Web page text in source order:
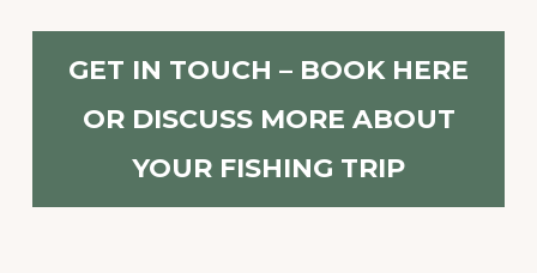
GET IN TOUCH – BOOK HERE
OR DISCUSS MORE ABOUT
YOUR FISHING TRIP